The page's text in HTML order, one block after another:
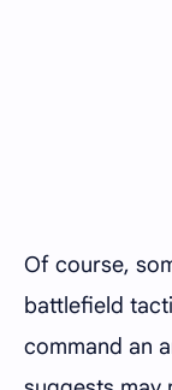
Of course,
battlefield
command an